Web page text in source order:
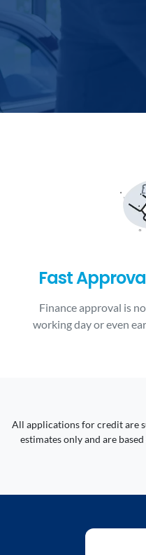
Fast
Finance approval is
working day or even
All applications for credit are
estimates only and are